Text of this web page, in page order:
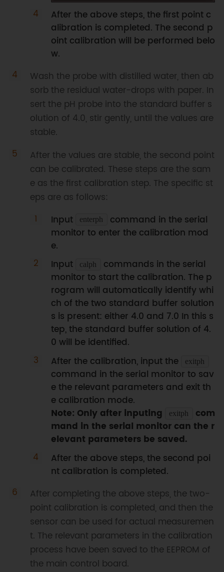
After the above steps, the first point c
alibration is completed. The second p
oint calibration will be performed belo
w.
Wash the probe with distilled water, then ab
sorb the residual water-drops with paper. In
sert the pH probe into the standard buffer s
olution of 4.0, stir gently, until the values are
stable.
After the values are stable, the second point
can be calibrated. These steps are the sam
e as the first calibration step. The specific st
eps are as follows:
Input
enterph
command in the serial
monitor to enter the calibration mod
e.
Input
calph
commands in the serial
monitor to start the calibration. The p
rogram will automatically identify whi
ch of the two standard buffer solution
s is present: either 4.0 and 7.0 In this s
tep, the standard buffer solution of 4.
0 will be identified.
After the calibration, input the
exitph
command in the serial monitor to sav
e the relevant parameters and exit th
e calibration mode.
Note: Only after inputing
exitph
com
mand in the serial monitor can the r
elevant parameters be saved.
After the above steps, the second poi
nt calibration is completed.
After completing the above steps, the two-
point calibration is completed, and then the
sensor can be used for actual measuremen
t. The relevant parameters in the calibration
process have been saved to the EEPROM of
the main control board.